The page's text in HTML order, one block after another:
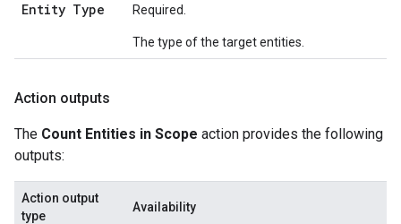
Entity Type Required.
The type of the target entities.
Action outputs
The Count Entities in Scope action provides the following
outputs:
Action output
type
Availability